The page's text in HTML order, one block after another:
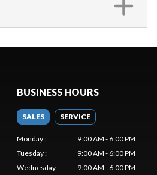
BUSINESS HOURS
SALES SERVICE
Monday:
9:00 AM - 6:00 PM
Tuesday:
9:00 AM - 6:00 PM
Wednesday:
9:00 AM - 6:00 PM